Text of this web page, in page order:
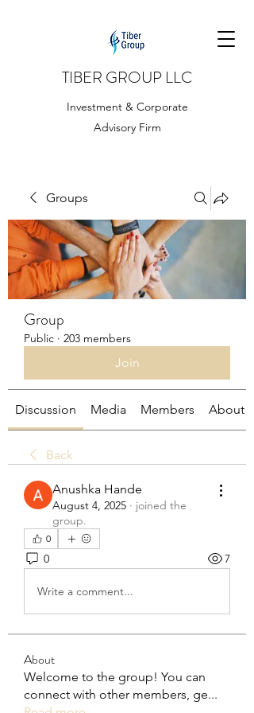
TIBER GROUP LLC
Investment & Corporate
Advisory Firm
Groups
Group
Public · 203 members
Join
Discussion Media Members About
Back
Anushka Hande
August 4, 2025 · joined the
group.
0
0 7
Write a comment...
About
Welcome to the group! You can
connect with other members, ge...